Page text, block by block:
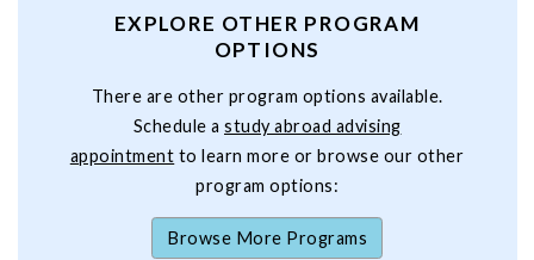
EXPLORE OTHER PROGRAM
OPTIONS
There are other program options available.
Schedule a study abroad advising
appointment to learn more or browse our other
program options:
Browse More Programs